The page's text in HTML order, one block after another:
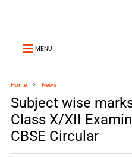
MENU
Home News
Subject wise
Class X/XII
CBSE Circular